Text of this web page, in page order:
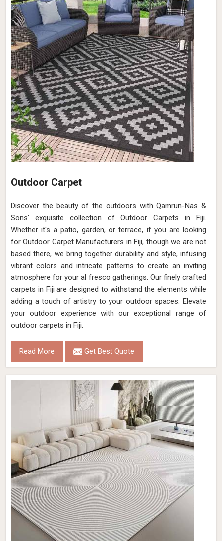
Outdoor Carpet
Discover the beauty of the outdoors with Qamrun-Nas &
Sons' exquisite collection of Outdoor Carpets in Fiji.
Whether it's a patio, garden, or terrace, if you are looking
for Outdoor Carpet Manufacturers in Fiji, though we are not
based there, we bring together durability and style, infusing
vibrant colors and intricate patterns to create an inviting
atmosphere for your al fresco gatherings. Our finely crafted
carpets in Fiji are designed to withstand the elements while
adding a touch of artistry to your outdoor spaces. Elevate
your outdoor experience with our exceptional range of
outdoor carpets in Fiji.
Read More Get Best Quote